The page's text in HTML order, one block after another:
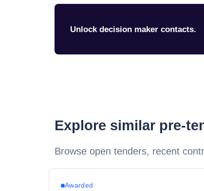
Unlock decision maker contacts.
Explore similar pre-
Browse open tenders, recent
Awarded